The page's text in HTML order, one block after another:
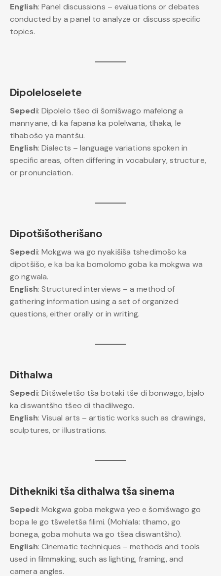
English: Panel discussions – evaluations or debates
conducted by a panel to analyze or discuss specific
topics.
Dipoleloselete
Sepedi: Dipolelo tšeo di šomišwago mafelong a
mannyane, di ka fapana ka polelwana, tlhaka, le
tlhabošo ya mantšu.
English: Dialects – language variations spoken in
specific areas, often differing in vocabulary, structure,
or pronunciation.
Dipotšišotherišano
Sepedi: Mokgwa wa go nyakišiša tshedimošo ka
dipotšišo, e ka ba ka bomolomo goba ka mokgwa wa
go ngwala.
English: Structured interviews – a method of
gathering information using a set of organized
questions, either orally or in writing.
Dithalwa
Sepedi: Ditšweletšo tša botaki tše di bonwago, bjalo
ka diswantšho tšeo di thadilwego.
English: Visual arts – artistic works such as drawings,
sculptures, or illustrations.
Dithekniki tša dithalwa tša sinema
Sepedi: Mokgwa goba mekgwa yeo e šomišwago go
bopa le go tšweletša filimi. (Mohlala: tlhamo, go
bonega, goba mohuta wa go tšea diswantšho).
English: Cinematic techniques – methods and tools
used in filmmaking, such as lighting, framing, and
camera angles.